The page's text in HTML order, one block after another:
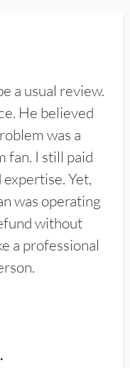
a usual review.
He believed
was a
fan. I still paid
Yet,
was operating
without
a professional